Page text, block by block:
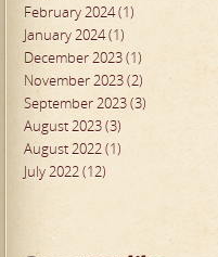
February 2024 (1)
January 2024 (1)
December 2023 (1)
November 2023 (2)
September 2023 (3)
August 2023 (3)
August 2022 (1)
July 2022 (12)